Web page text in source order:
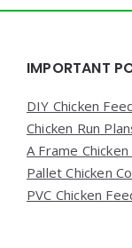
Widgets
IMPORTANT
DIY Chicken
Chicken Run
A Frame
Pallet Chicken
PVC Chicken